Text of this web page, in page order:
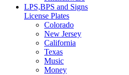
LPS,BPS and Signs
License Plates
Colorado
New Jersey
California
Texas
Music
Money